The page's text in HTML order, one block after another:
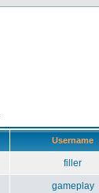
Username
filler
gameplay